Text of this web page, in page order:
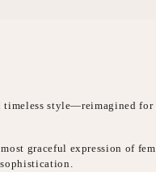
style—reimagined for
most graceful expression of